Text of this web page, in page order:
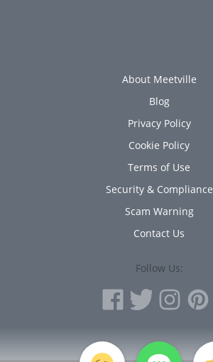
PERSONAL INFORMATION
About Meetville
Blog
Privacy Policy
Cookie Policy
Terms of Use
Security & Compliance
Scam Warning
Contact Us
Follow Us: